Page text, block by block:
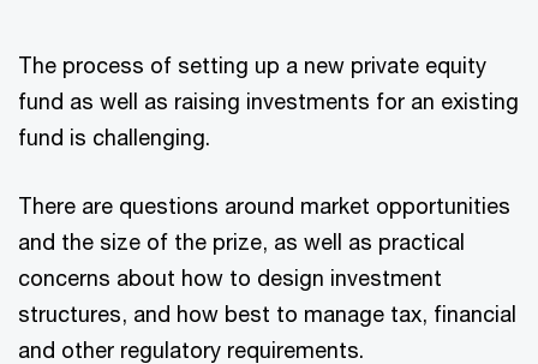
The process of setting up a new private equity
fund as well as raising investments for an existing
fund is challenging.
There are questions around market opportunities
and the size of the prize, as well as practical
concerns about how to design investment
structures, and how best to manage tax, financial
and other regulatory requirements.